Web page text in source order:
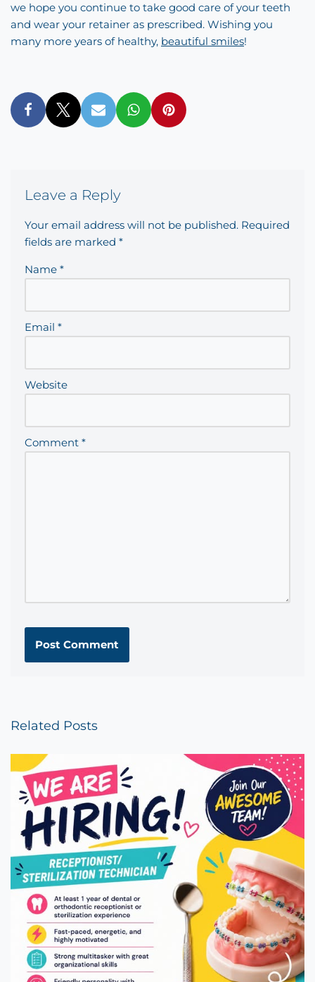
we hope you continue to take good care of your teeth
and wear your retainer as prescribed. Wishing you
many more years of healthy, beautiful smiles!
Leave a Reply
Your email address will not be published. Required
fields are marked *
Name *
Email *
Website
Comment *
Related Posts